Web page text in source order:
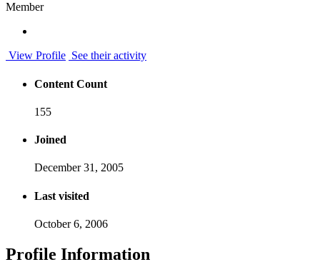
Member
View Profile See their activity
Content Count
155
Joined
December 31, 2005
Last visited
October 6, 2006
Profile Information